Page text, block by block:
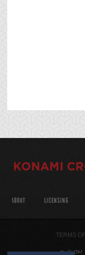
ABOUT LICENSING
TERMS
Yu-Gi-Oh!